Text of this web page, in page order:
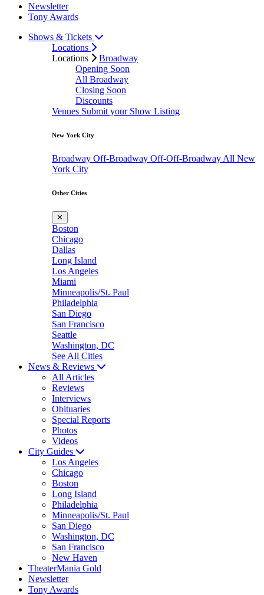
Newsletter
Tony Awards
Shows & Tickets
Locations
Locations
Broadway
Opening Soon
All Broadway
Closing Soon
Discounts
Venues Submit your Show Listing
New York City
Broadway Off-Broadway Off-Off-Broadway All New
York City
Other Cities
✕
Boston
Chicago
Dallas
Long Island
Los Angeles
Miami
Minneapolis/St. Paul
Philadelphia
San Diego
San Francisco
Seattle
Washington, DC
See All Cities
News & Reviews
All Articles
Reviews
Interviews
Obituaries
Special Reports
Photos
Videos
City Guides
Los Angeles
Chicago
Boston
Long Island
Philadelphia
Minneapolis/St. Paul
San Diego
Washington, DC
San Francisco
New Haven
TheaterMania Gold
Newsletter
Tony Awards